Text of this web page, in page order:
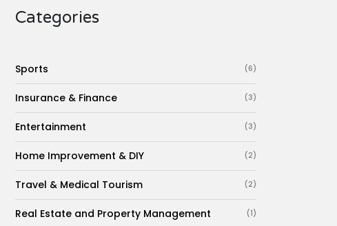
Categories
Sports (6)
Insurance & Finance (3)
Entertainment (3)
Home Improvement & DIY (2)
Travel & Medical Tourism (2)
Real Estate and Property Management (1)